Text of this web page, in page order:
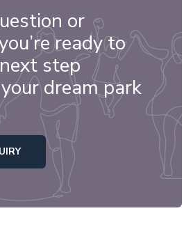
or
ready to
step
dream park